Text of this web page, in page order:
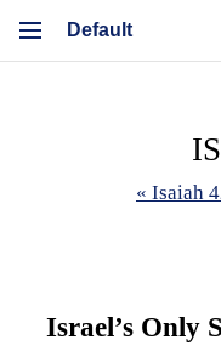
« Isaiah
Israel’s Only